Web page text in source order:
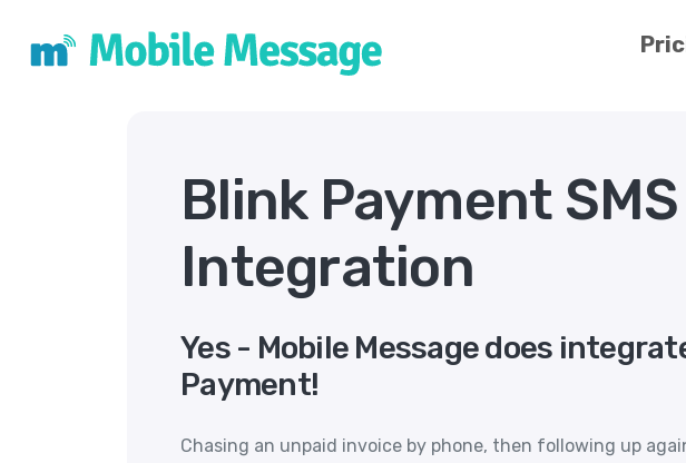
Blink Payment SMS
Integration
Yes - Mobile Message does
Payment!
Chasing an unpaid invoice by phone, then following up